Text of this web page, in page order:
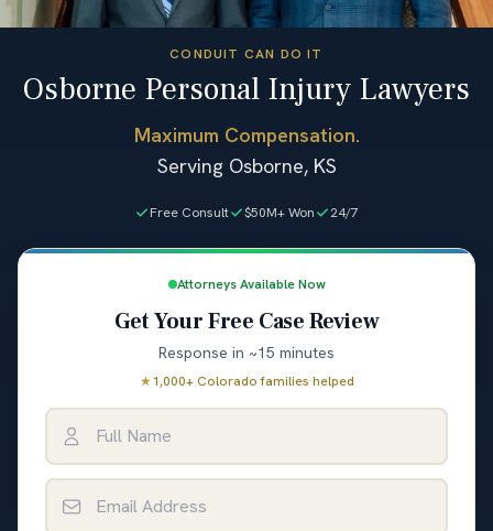
CONDUIT CAN DO IT
Osborne Personal Injury Lawyers
Maximum Compensation.
Serving Osborne, KS
Free Consult $50M+ Won 24/7
Attorneys Available Now
Get Your Free Case Review
Response in ~15 minutes
★1,000+ Colorado families helped